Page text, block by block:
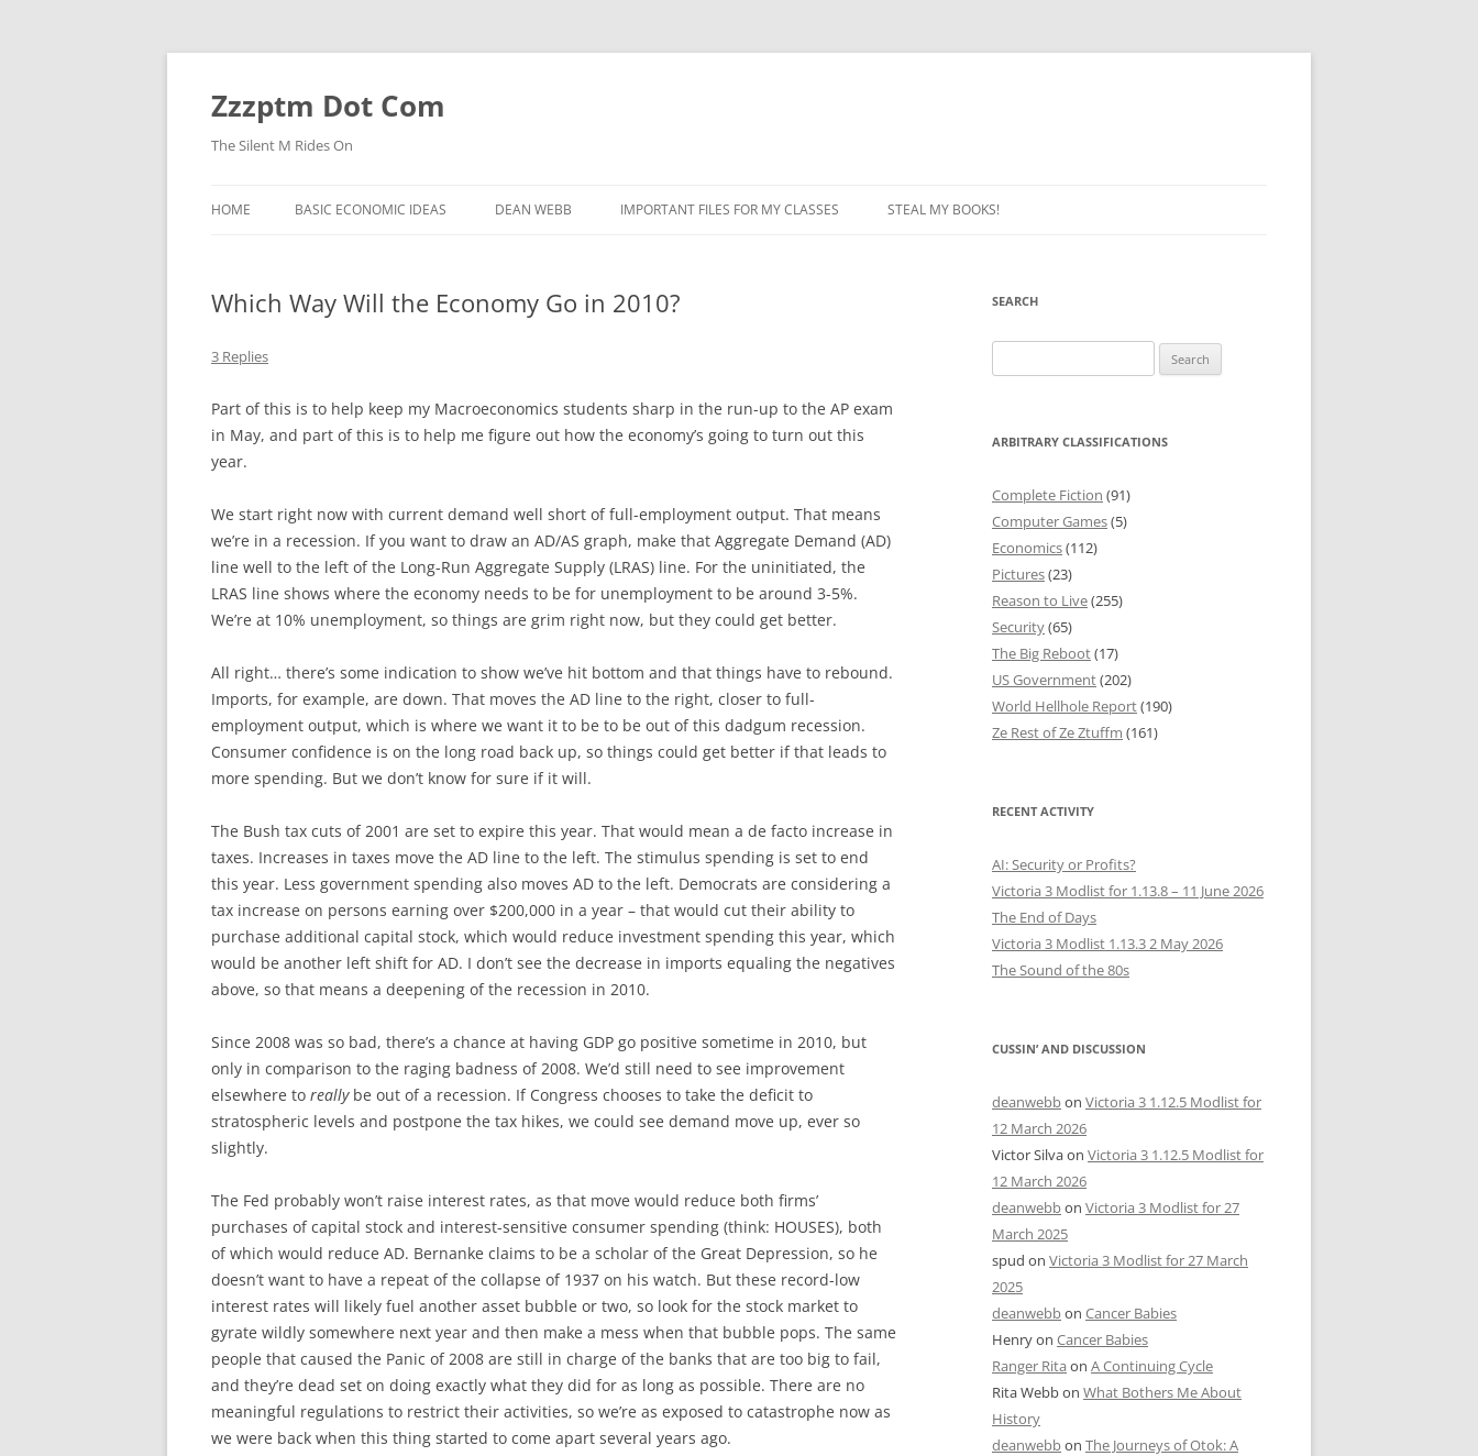
Skip
Zzzptm Dot Com
The Silent M Rides On
HOME BASIC ECONOMIC IDEAS DEAN WEBB IMPORTANT FILES FOR MY CLASSES STEAL MY BOOKS!
Which Way Will the Economy Go in 2010?
3 Replies
Part of this is to help keep my Macroeconomics students sharp in the run-up to the AP exam
in May, and part of this is to help me figure out how the economy’s going to turn out this
year.
We start right now with current demand well short of full-employment output. That means
we’re in a recession. If you want to draw an AD/AS graph, make that Aggregate Demand (AD)
line well to the left of the Long-Run Aggregate Supply (LRAS) line. For the uninitiated, the
LRAS line shows where the economy needs to be for unemployment to be around 3-5%.
We’re at 10% unemployment, so things are grim right now, but they could get better.
All right… there’s some indication to show we’ve hit bottom and that things have to rebound.
Imports, for example, are down. That moves the AD line to the right, closer to full-
employment output, which is where we want it to be to be out of this dadgum recession.
Consumer confidence is on the long road back up, so things could get better if that leads to
more spending. But we don’t know for sure if it will.
The Bush tax cuts of 2001 are set to expire this year. That would mean a de facto increase in
taxes. Increases in taxes move the AD line to the left. The stimulus spending is set to end
this year. Less government spending also moves AD to the left. Democrats are considering a
tax increase on persons earning over $200,000 in a year – that would cut their ability to
purchase additional capital stock, which would reduce investment spending this year, which
would be another left shift for AD. I don’t see the decrease in imports equaling the negatives
above, so that means a deepening of the recession in 2010.
Since 2008 was so bad, there’s a chance at having GDP go positive sometime in 2010, but
only in comparison to the raging badness of 2008. We’d still need to see improvement
elsewhere to reallybe out of a recession. If Congress chooses to take the deficit to
stratospheric levels and postpone the tax hikes, we could see demand move up, ever so
slightly.
The Fed probably won’t raise interest rates, as that move would reduce both firms’
purchases of capital stock and interest-sensitive consumer spending (think: HOUSES), both
of which would reduce AD. Bernanke claims to be a scholar of the Great Depression, so he
doesn’t want to have a repeat of the collapse of 1937 on his watch. But these record-low
interest rates will likely fuel another asset bubble or two, so look for the stock market to
gyrate wildly somewhere next year and then make a mess when that bubble pops. The same
people that caused the Panic of 2008 are still in charge of the banks that are too big to fail,
and they’re dead set on doing exactly what they did for as long as possible. There are no
meaningful regulations to restrict their activities, so we’re as exposed to catastrophe now as
we were back when this thing started to come apart several years ago.
SEARCH
for:
ARBITRARY CLASSIFICATIONS
Complete Fiction (91)
Computer Games(5)
Economics(112)
Pictures(23)
Reason to Live(255)
Security(65)
The Big Reboot(17)
US Government(202)
World Hellhole Report(190)
Ze Rest of Ze Ztuffm (161)
RECENT ACTIVITY
AI: Security or Profits?
Victoria 3 Modlist for 1.13.8 – 11 June 2026
The End of Days
Victoria 3 Modlist 1.13.3 2 May 2026
The Sound of the 80s
CUSSIN’ AND DISCUSSION
deanwebbon Victoria 3 1.12.5 Modlist for
12 March 2026
Victor Silvaon Victoria 3 1.12.5 Modlist for
12 March 2026
deanwebbon Victoria 3 Modlist for 27
March 2025
spud on Victoria 3 Modlist for 27 March
2025
deanwebbon Cancer Babies
Henryon Cancer Babies
Ranger Rita on A Continuing Cycle
Rita Webbon What Bothers Me About
History
deanwebbon The Journeys of Otok: A